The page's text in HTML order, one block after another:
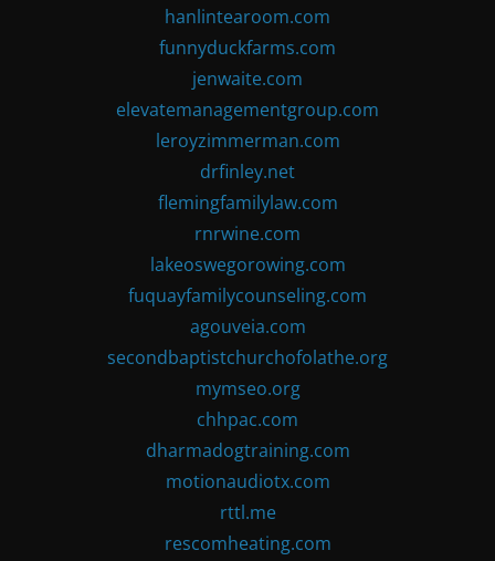
hanlintearoom.com
funnyduckfarms.com
jenwaite.com
elevatemanagementgroup.com
leroyzimmerman.com
drfinley.net
flemingfamilylaw.com
rnrwine.com
lakeoswegorowing.com
fuquayfamilycounseling.com
agouveia.com
secondbaptistchurchofolathe.org
mymseo.org
chhpac.com
dharmadogtraining.com
motionaudiotx.com
rttl.me
rescomheating.com